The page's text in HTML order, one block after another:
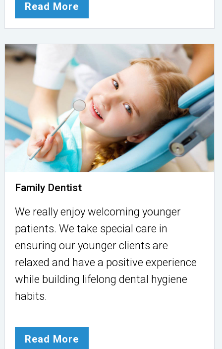
Read More
Family Dentist
We really enjoy welcoming younger
patients. We take special care in
ensuring our younger clients are
relaxed and have a positive experience
while building lifelong dental hygiene
habits.
Read More